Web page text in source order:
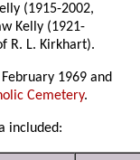
(1915-2002,
Kelly (1921-
R. L. Kirkhart).
1969 and
Cemetery.
included: